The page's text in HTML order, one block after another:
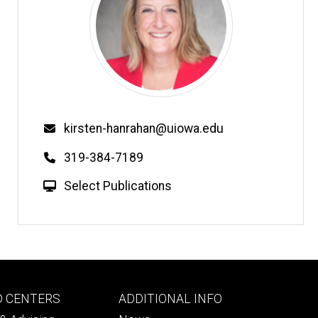
Email
kirsten-hanrahan@uiowa.edu
Phone
319-384-7189
W
Select Publications
CENTERS
Footer
ADDITIONAL INFO